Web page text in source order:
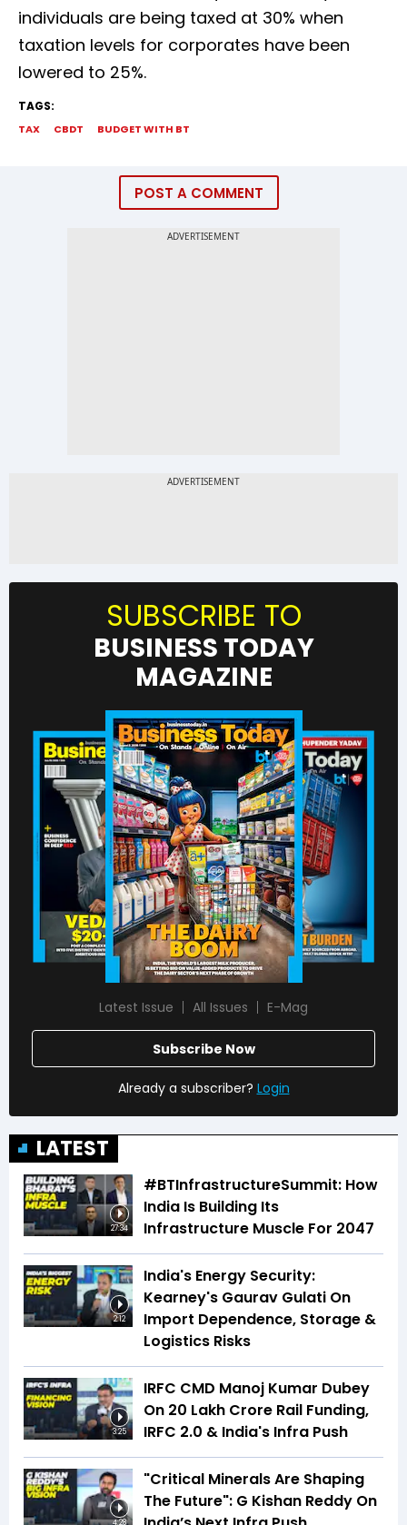
individuals are being taxed at 30% when
taxation levels for corporates have been
lowered to 25%.
TAGS:
TAX CBDT BUDGET WITH BT
POST A COMMENT
SUBSCRIBE TO
BUSINESS TODAY
MAGAZINE
Latest Issue All Issues E-Mag
Subscribe Now
Already a subscriber? Login
LATEST
27:34
#BTInfrastructureSummit: How
India Is Building Its
Infrastructure Muscle For 2047
2:12
India's Energy Security:
Kearney's Gaurav Gulati On
Import Dependence, Storage &
Logistics Risks
3:25
IRFC CMD Manoj Kumar Dubey
On ₹20 Lakh Crore Rail Funding,
IRFC 2.0 & India's Infra Push
4:28
"Critical Minerals Are Shaping
The Future": G Kishan Reddy On